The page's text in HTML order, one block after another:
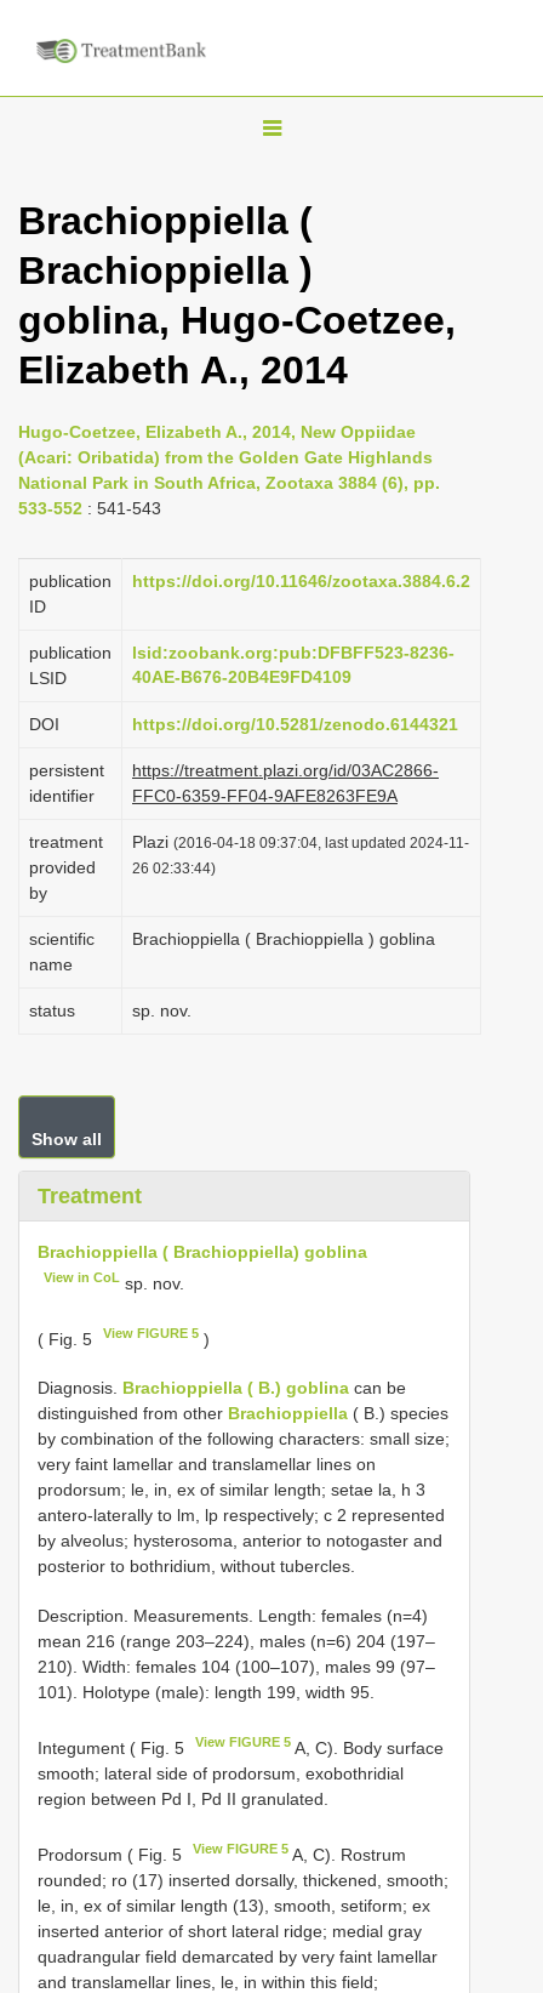
T
g
l
n
a
i
g
i
Brachioppiella (
Brachioppiella )
goblina, Hugo-Coetzee,
Elizabeth A., 2014
Hugo-Coetzee, Elizabeth A., 2014, New Oppiidae
(Acari: Oribatida) from the Golden Gate Highlands
National Park in South Africa, Zootaxa 3884 (6), pp.
533-552 : 541-543
publication
ID
https://doi.org/10.11646/zootaxa.3884.6.2
publication
LSID
lsid:zoobank.org:pub:DFBFF523-8236-
40AE-B676-20B4E9FD4109
DOI https://doi.org/10.5281/zenodo.6144321
persistent
identifier
https://treatment.plazi.org/id/03AC2866-
FFC0-6359-FF04-9AFE8263FE9A
treatment
provided
by
Plazi (2016-04-18 09:37:04, last updated 2024-11-
26 02:33:44)
scientific
name
Brachioppiella ( Brachioppiella ) goblina
status sp. nov.
Show all
Treatment
Brachioppiella ( Brachioppiella) goblina
View in CoL sp. nov.
( Fig. 5 View FIGURE 5 )
Diagnosis. Brachioppiella ( B.) goblina can be
distinguished from other Brachioppiella ( B.) species
by combination of the following characters: small size;
very faint lamellar and translamellar lines on
prodorsum; le, in, ex of similar length; setae la, h 3
antero-laterally to lm, lp respectively; c 2 represented
by alveolus; hysterosoma, anterior to notogaster and
posterior to bothridium, without tubercles.
Description. Measurements. Length: females (n=4)
mean 216 (range 203–224), males (n=6) 204 (197–
210). Width: females 104 (100–107), males 99 (97–
101). Holotype (male): length 199, width 95.
Integument ( Fig. 5 View FIGURE 5 A, C). Body surface
smooth; lateral side of prodorsum, exobothridial
region between Pd I, Pd II granulated.
Prodorsum ( Fig. 5 View FIGURE 5 A, C). Rostrum
rounded; ro (17) inserted dorsally, thickened, smooth;
le, in, ex of similar length (13), smooth, setiform; ex
inserted anterior of short lateral ridge; medial gray
quadrangular field demarcated by very faint lamellar
and translamellar lines, le, in within this field;